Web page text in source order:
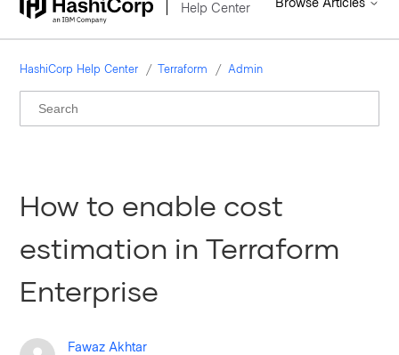
Help Center
HashiCorp Help Center Terraform Admin
How to enable cost
estimation in Terraform
Enterprise
Fawaz Akhtar